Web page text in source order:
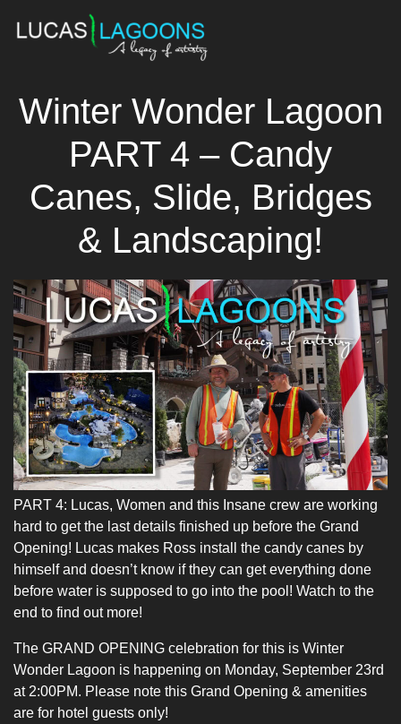
Winter Wonder Lagoon
PART 4 – Candy
Canes, Slide, Bridges
& Landscaping!
PART 4: Lucas, Women and this Insane crew are working
hard to get the last details finished up before the Grand
Opening! Lucas makes Ross install the candy canes by
himself and doesn’t know if they can get everything done
before water is supposed to go into the pool! Watch to the
end to find out more!
The GRAND OPENING celebration for this is Winter
Wonder Lagoon is happening on Monday, September 23rd
at 2:00PM. Please note this Grand Opening & amenities
are for hotel guests only!